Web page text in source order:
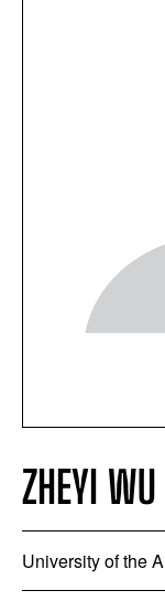
ZHEYI WU
University of the